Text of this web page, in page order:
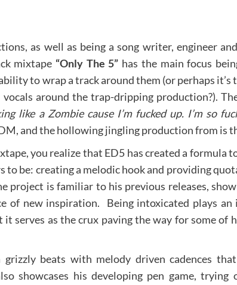
as well as being a song writer, engineer
mixtape “Only The 5” has the main focus
to wrap a track around them (or perhaps
around the trap-dripping production?).
like a Zombie cause I’m fucked up. I’m so
and the hollowing jingling production from is
you realize that ED5 has created a formula
to be: creating a melodic hook and providing
project is familiar to his previous releases,
of new inspiration. Being intoxicated plays
it serves as the crux paving the way for some of
grizzly beats with melody driven cadences
showcases his developing pen game, trying